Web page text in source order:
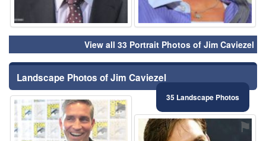
View all 33 Portrait Photos of Jim Caviezel
Landscape Photos of Jim Caviezel
35 Landscape Photos
⚑
⚑